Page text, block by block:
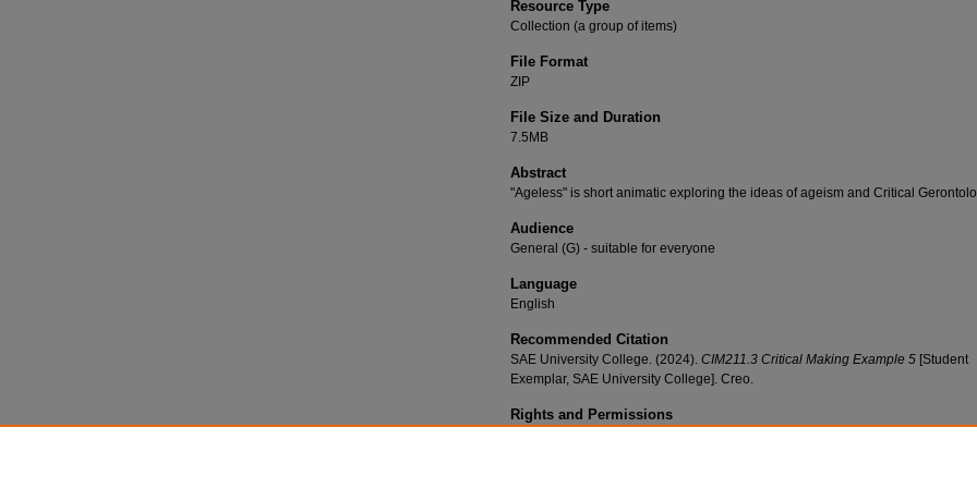
Resource Type
Collection (a group of items)
File Format
ZIP
File Size and Duration
7.5MB
Abstract
"Ageless" is short animatic exploring the ideas of ageism and Critical
Audience
General (G) - suitable for everyone
Language
English
Recommended Citation
SAE University College. (2024). CIM211.3 Critical Making Example 5 [Student
Exemplar, SAE University College]. Creo.
Rights and Permissions